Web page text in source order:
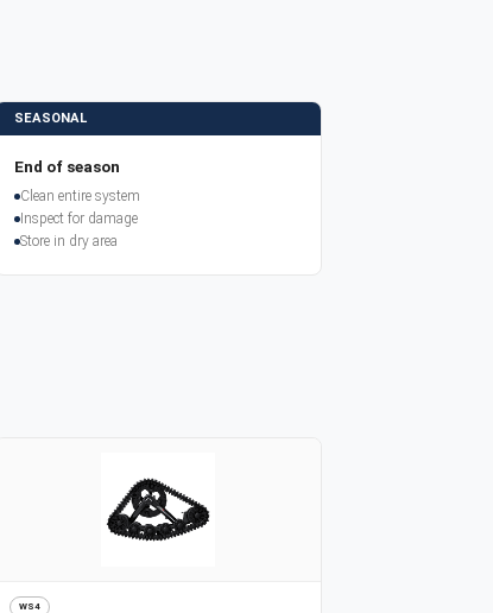
SEASONAL
End of season
Clean entire system
Inspect for damage
Store in dry area
WS4